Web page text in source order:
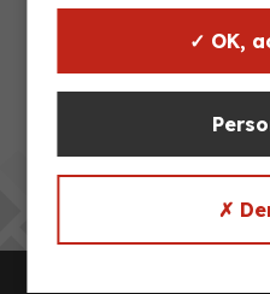
TEST
Back to news
✓ OK,
✗